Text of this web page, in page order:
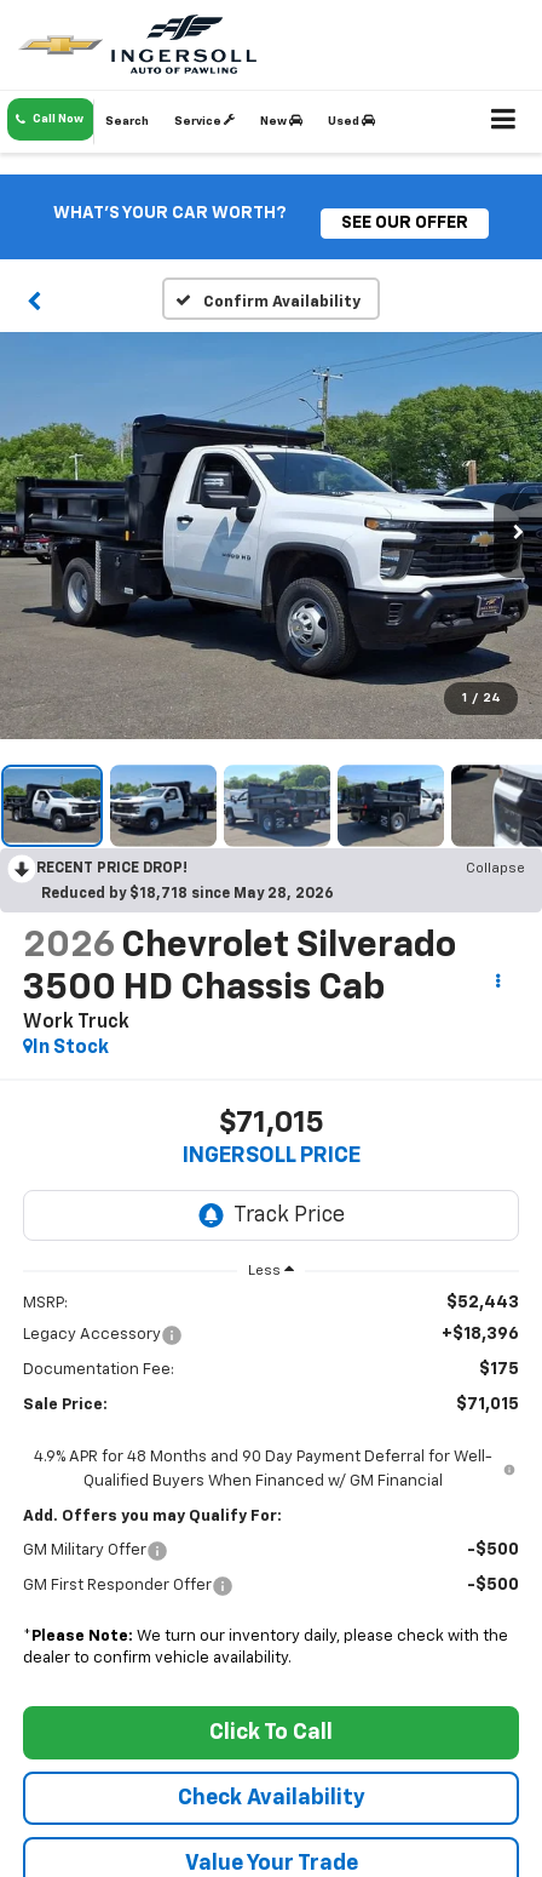
Call Now Search Service New Used
WHAT'S YOUR CAR WORTH?
SEE OUR OFFER
Confirm Availability
1 / 24
RECENT PRICE DROP!
Collapse
Reduced by $18,718 since May 28, 2026
2026 Chevrolet Silverado
3500 HD Chassis Cab
Work Truck
In Stock
$71,015
INGERSOLL PRICE
Less
MSRP: $52,443
Legacy Accessory +$18,396
Documentation Fee: $175
Sale Price: $71,015
4.9% APR for 48 Months and 90 Day Payment Deferral for Well-
Qualified Buyers When Financed w/ GM Financial
Add. Offers you may Qualify For:
GM Military Offer -$500
GM First Responder Offer -$500
* Please Note: We turn our inventory daily, please check with the
dealer to confirm vehicle availability.
Click To Call
Check Availability
Value Your Trade